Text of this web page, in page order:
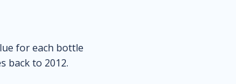
for each bottle
back to 2012.